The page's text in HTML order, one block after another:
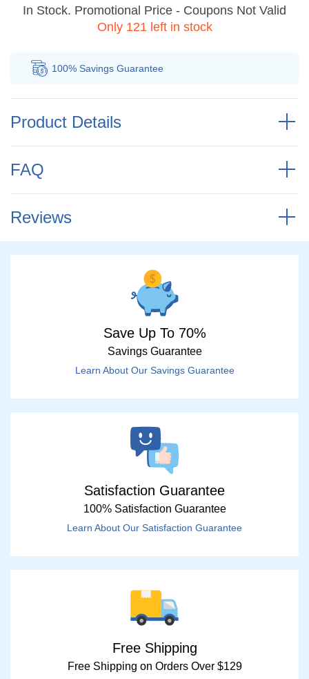
In Stock. Promotional Price - Coupons Not Valid
Only 121 left in stock
100% Savings Guarantee
Product Details
FAQ
Reviews
Save Up To 70%
Savings Guarantee
Learn About Our Savings Guarantee
Satisfaction Guarantee
100% Satisfaction Guarantee
Learn About Our Satisfaction Guarantee
Free Shipping
Free Shipping on Orders Over $129